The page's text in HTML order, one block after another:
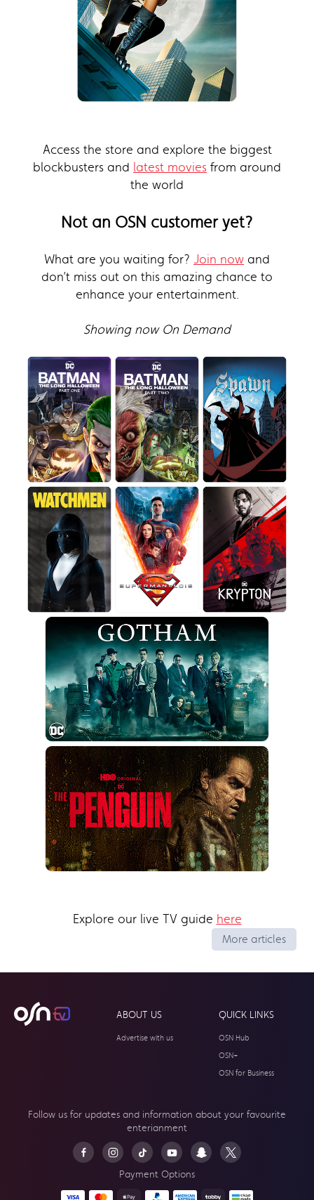
Access the store and explore the biggest
blockbusters and latest movies from around
the world
Not an OSN customer yet?
What are you waiting for? Join now and
don’t miss out on this amazing chance to
enhance your entertainment.
Showing now On Demand
Explore our live TV guide here
More articles
ABOUT US
Advertise with us
QUICK LINKS
OSN Hub
OSN+
OSN for Business
Follow us for updates and information about your favourite
enterianment
Payment Options